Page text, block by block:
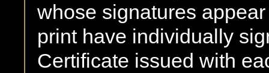
whose signatures
print have individually
Certificate issued with